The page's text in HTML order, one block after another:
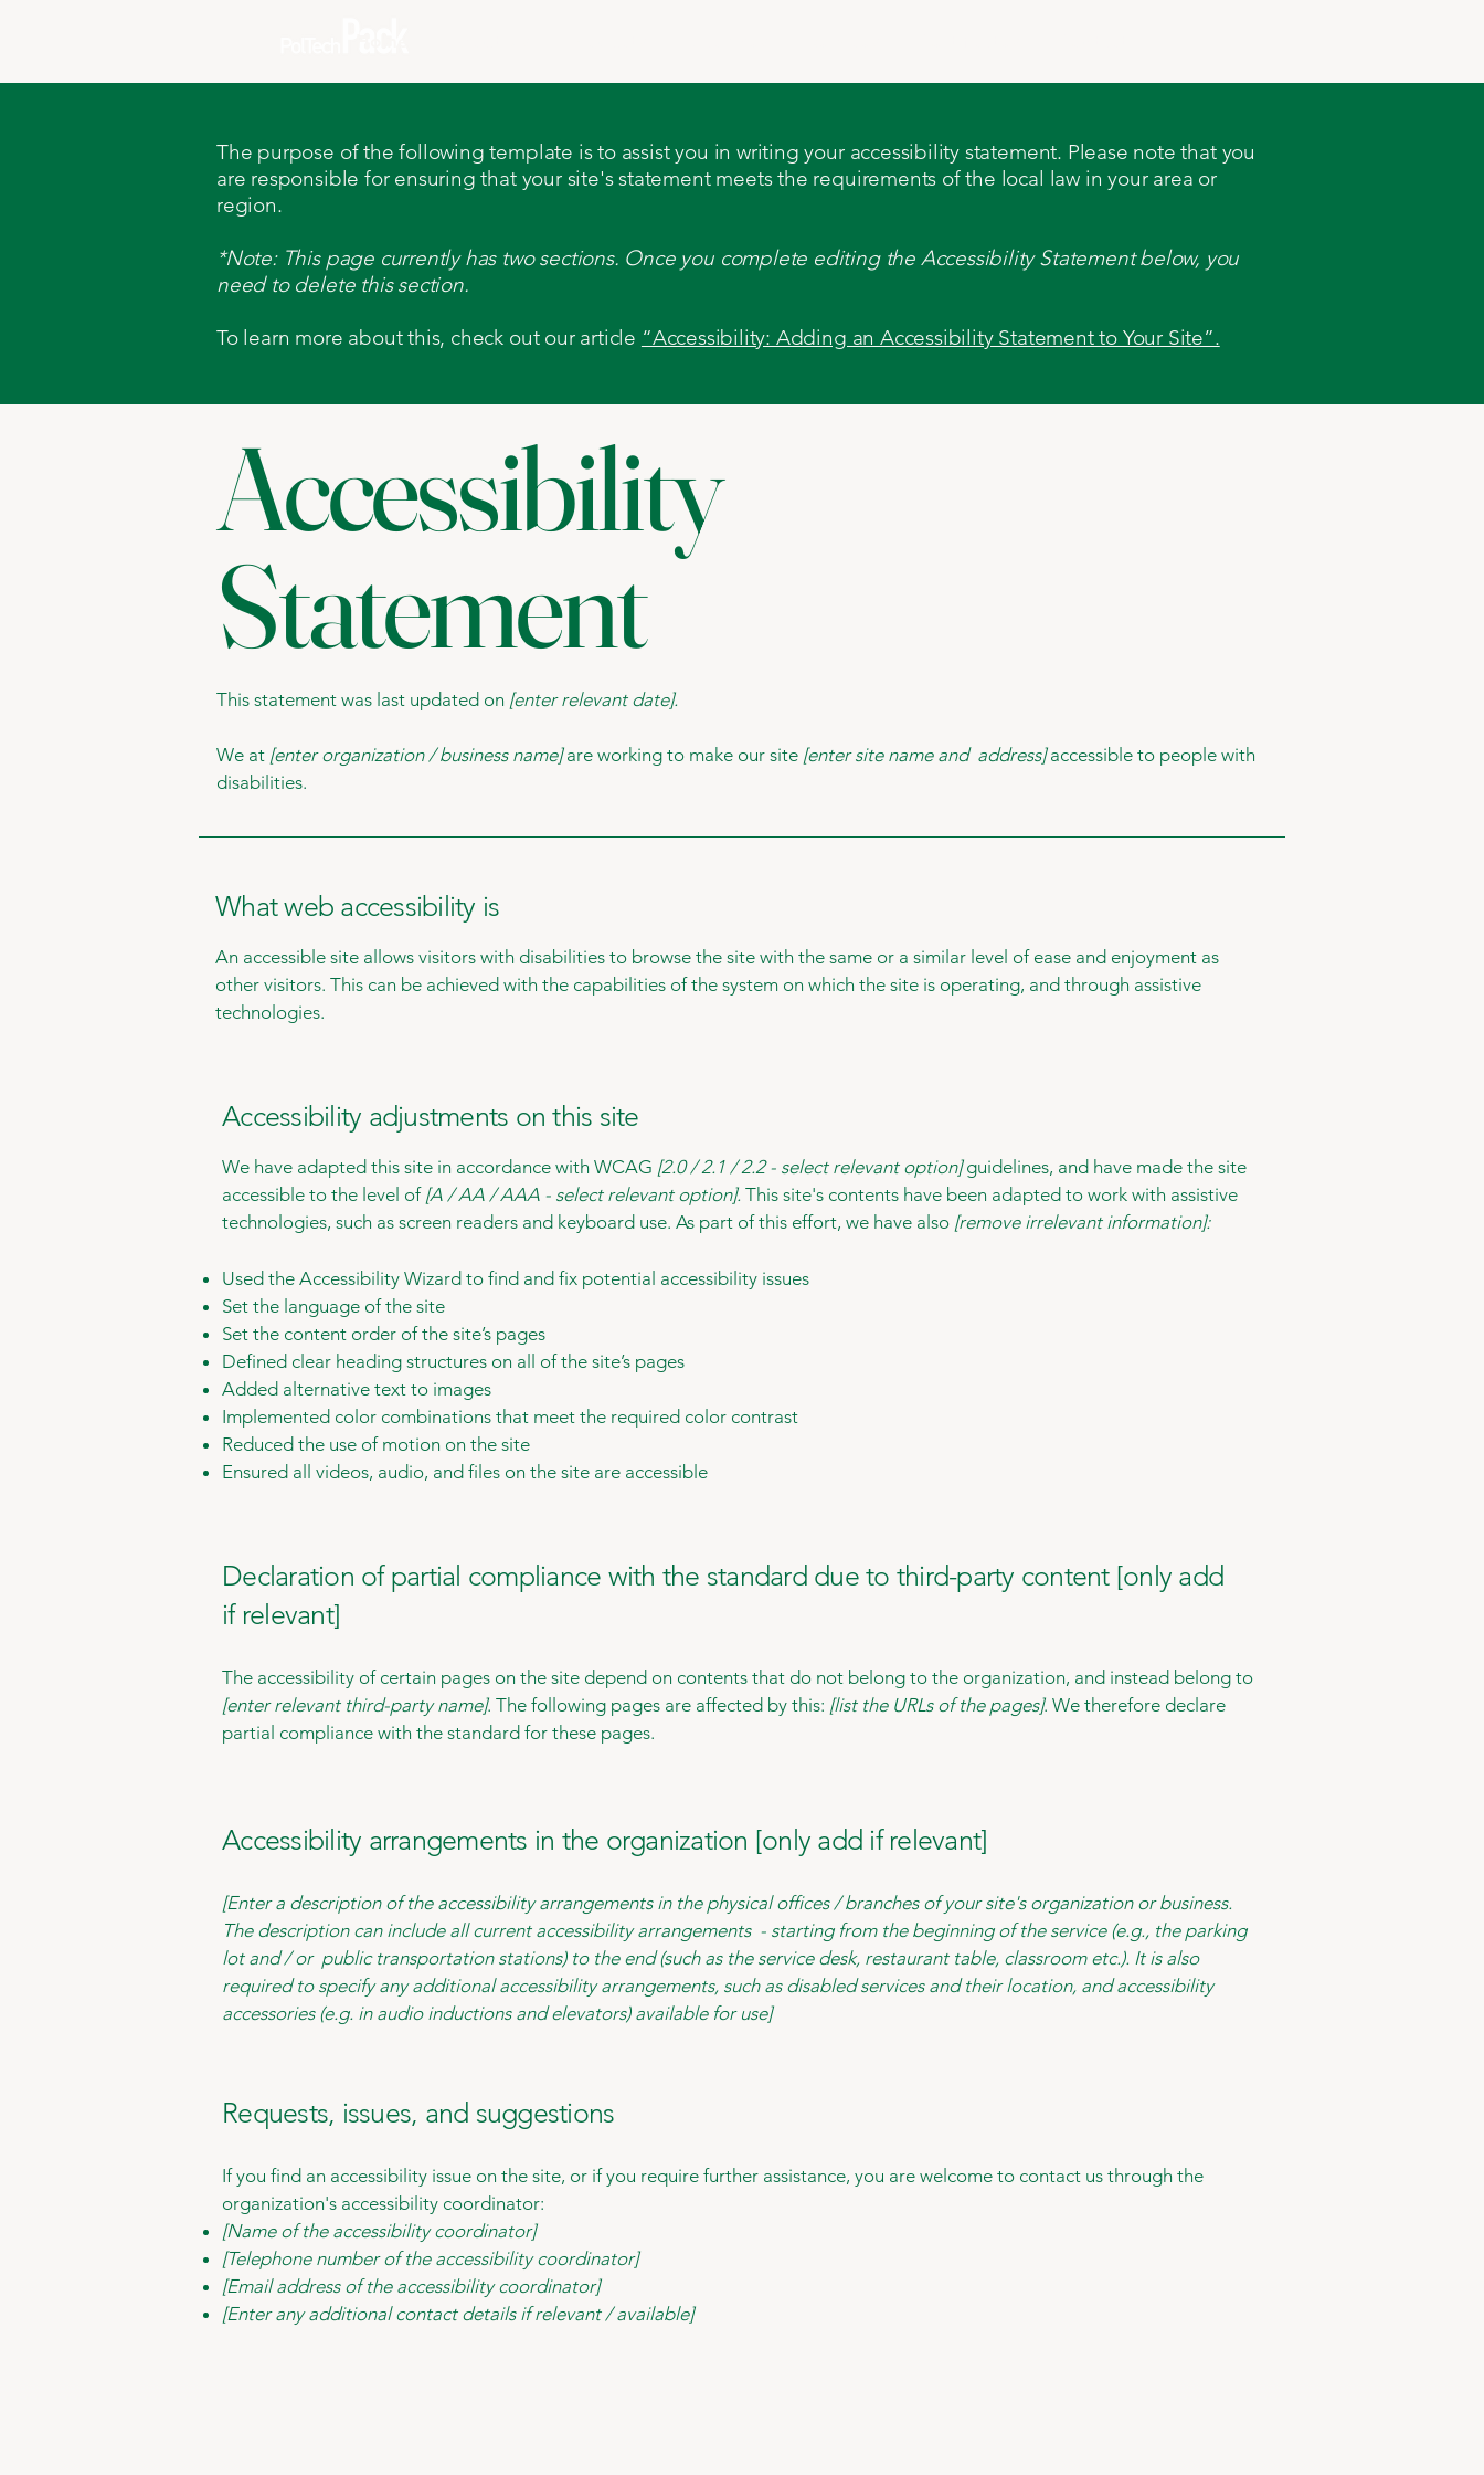
The purpose of the following template is to assist you in writing your accessibility statement. Please note that you
are responsible for ensuring that your site's statement meets the requirements of the local law in your area or
region.
*Note: This page currently has two sections. Once you complete editing the Accessibility Statement below, you
need to delete this section.
To learn more about this, check out our article “Accessibility: Adding an Accessibility Statement to Your Site”.
Accessibility
Statement
This statement was last updated on [enter relevant date].
We at [enter organization / business name]are working to make our site [enter site name and address]accessible to people with
disabilities.
What web accessibility is
An accessible site allows visitors with disabilities to browse the site with the same or a similar level of ease and enjoyment as
other visitors. This can be achieved with the capabilities of the system on which the site is operating, and through assistive
technologies.
Accessibility adjustments on this site
We have adapted this site in accordance with WCAG [2.0 / 2.1 / 2.2 - select relevant option]guidelines, and have made the site
accessible to the level of[A / AA / AAA - select relevant option]. This site's contents have been adapted to work with assistive
technologies, such as screen readers and keyboard use. As part of this effort, we have also [remove irrelevant information]:
Used the Accessibility Wizard to find and fix potential accessibility issues
Set the language of the site
Set the content order of the site’s pages
Defined clear heading structures on all of the site’s pages
Added alternative text to images
Implemented color combinations that meet the required color contrast
Reduced the use of motion on the site
Ensured all videos, audio, and files on the site are accessible
Declaration of partial compliance with the standard due to third-party content [only add
if relevant]
The accessibility of certain pages on the site depend on contents that do not belong to the organization, and instead belong to
[enter relevant third-party name]. The following pages are affected by this: [list the URLs of the pages]. We therefore declare
partial compliance with the standard for these pages.
Accessibility arrangements in the organization [only add if relevant]
[Enter a description of the accessibility arrangements in the physical offices / branches of your site's organization or business.
The description can include all current accessibility arrangements - starting from the beginning of the service (e.g., the parking
lot and / or public transportation stations) to the end (such as the service desk, restaurant table, classroom etc.). It is also
required to specify any additional accessibility arrangements, such as disabled services and their location, and accessibility
accessories (e.g. in audio inductions and elevators) available for use]
Requests, issues, and suggestions
If you find an accessibility issue on the site, or if you require further assistance, you are welcome to contact us through the
organization's accessibility coordinator:
[Name of the accessibility coordinator]
[Telephone number of the accessibility coordinator]
[Email address of the accessibility coordinator]
[Enter any additional contact details if relevant / available]